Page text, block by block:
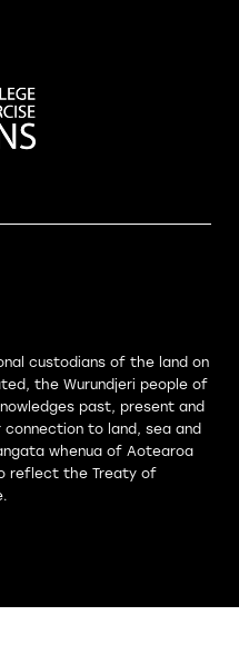
custodians of the land on
the Wurundjeri people of
past, present and
to land, sea and
whenua of Aotearoa
reflect the Treaty of